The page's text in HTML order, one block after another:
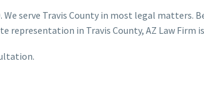
serve Travis County in most legal matters.
in Travis County, AZ Law Firm